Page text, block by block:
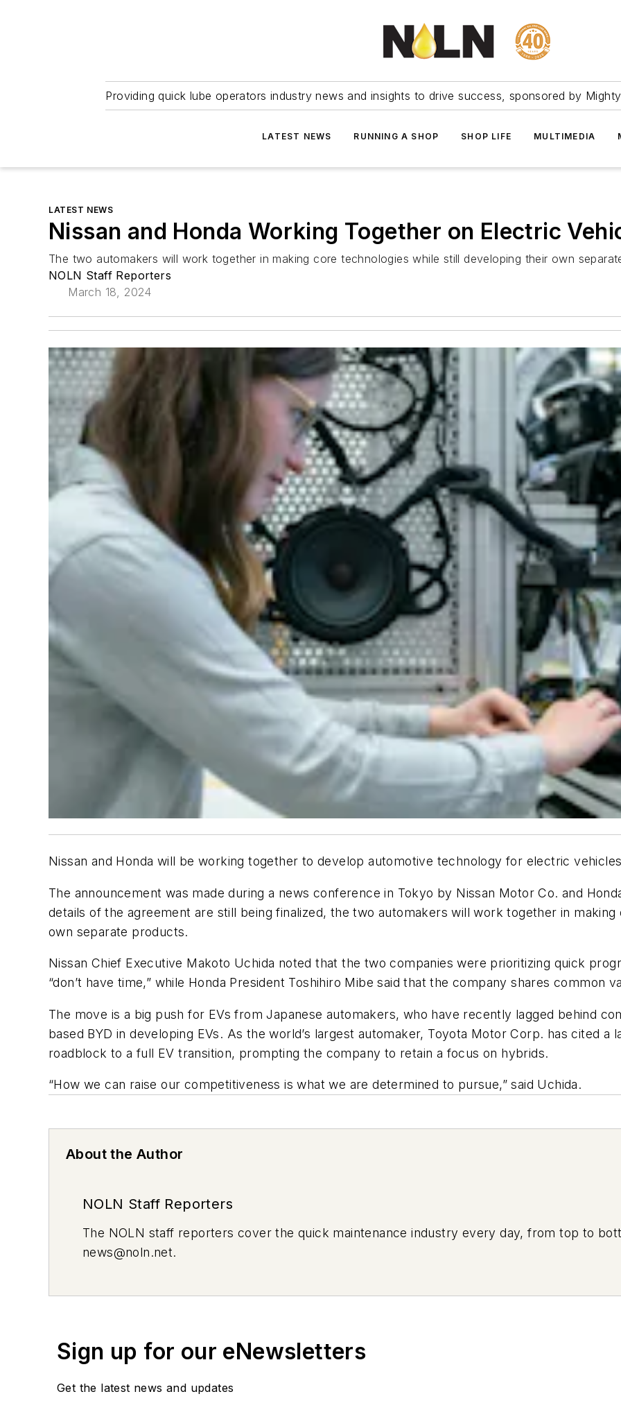
Providing quick lube operators industry news and insights to drive success, sponsored by
LATEST NEWS RUNNING A SHOP SHOP LIFE MULTIMEDIA
LATEST NEWS
Nissan and Honda Working Together on Electric
The two automakers will work together in making core technologies while still developing their own
NOLN Staff Reporters
March 18, 2024
Nissan and Honda will be working together to develop automotive technology for electric
The announcement was made during a news conference in Tokyo by Nissan Motor Co. and
details of the agreement are still being finalized, the two automakers will work together in
own separate products.
Nissan Chief Executive Makoto Uchida noted that the two companies were prioritizing quick
“don’t have time,” while Honda President Toshihiro Mibe said that the company shares common
The move is a big push for EVs from Japanese automakers, who have recently lagged behind
based BYD in developing EVs. As the world’s largest automaker, Toyota Motor Corp. has cited a
roadblock to a full EV transition, prompting the company to retain a focus on hybrids.
“How we can raise our competitiveness is what we are determined to pursue,” said Uchida.
About the Author
NOLN Staff Reporters
The NOLN staff reporters cover the quick maintenance industry every day, from top to
news@noln.net.
Sign up for our eNewsletters
Get the latest news and updates